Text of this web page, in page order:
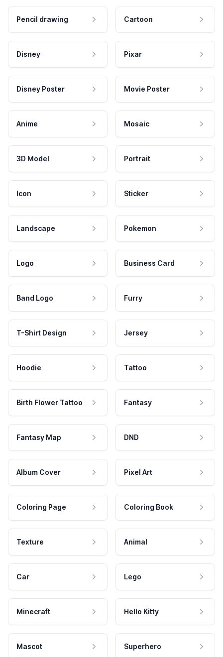
Pencil drawing Cartoon
Disney Pixar
Disney Poster Movie Poster
Anime Mosaic
3D Model Portrait
Icon Sticker
Landscape Pokemon
Logo Business Card
Band Logo Furry
T-Shirt Design Jersey
Hoodie Tattoo
Birth Flower Tattoo Fantasy
Fantasy Map DND
Album Cover Pixel Art
Coloring Page Coloring Book
Texture Animal
Car Lego
Minecraft Hello Kitty
Mascot Superhero